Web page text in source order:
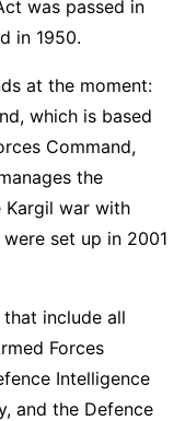
was passed in
in 1950.
at the moment:
which is based
Command,
the
Kargil war with
set up in 2001
include all
Forces
Intelligence
and the Defence